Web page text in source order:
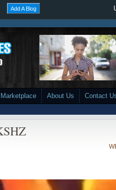
Add A Blog
Marketplace About Us Contact